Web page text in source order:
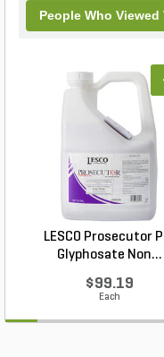
People Who
LESCO Prosecutor
Glyphosate Non...
$99.19
Each